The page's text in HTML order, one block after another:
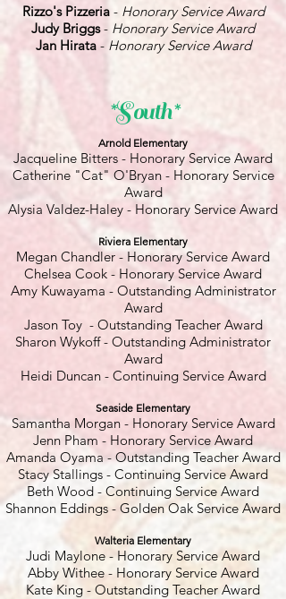
Rizzo's Pizzeria- Honorary Service Award
Judy Briggs- Honorary Service Award
Jan Hirata- Honorary Service Award
*South*
Arnold Elementary
Jacqueline Bitters - Honorary Service Award
Catherine "Cat" O'Bryan - Honorary Service
Award
Alysia Valdez-Haley - Honorary Service Award
Riviera Elementary
Megan Chandler - Honorary Service Award
Chelsea Cook - Honorary Service Award
Amy Kuwayama - Outstanding Administrator
Award
Jason Toy - Outstanding Teacher Award
Sharon Wykoff - Outstanding Administrator
Award
Heidi Duncan - Continuing Service Award
Seaside Elementary
Samantha Morgan - Honorary Service Award
Jenn Pham - Honorary Service Award
Amanda Oyama - Outstanding Teacher Award
Stacy Stallings - Continuing Service Award
Beth Wood - Continuing Service Award
Shannon Eddings - Golden Oak Service Award
Walteria Elementary
Judi Maylone - Honorary Service Award
Abby Withee - Honorary Service Award
Kate King - Outstanding Teacher Award